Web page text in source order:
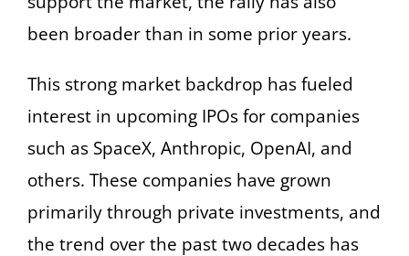
been broader than in some prior years.
This strong market backdrop has fueled
interest in upcoming IPOs for companies
such as SpaceX, Anthropic, OpenAI, and
others. These companies have grown
primarily through private investments, and
the trend over the past two decades has